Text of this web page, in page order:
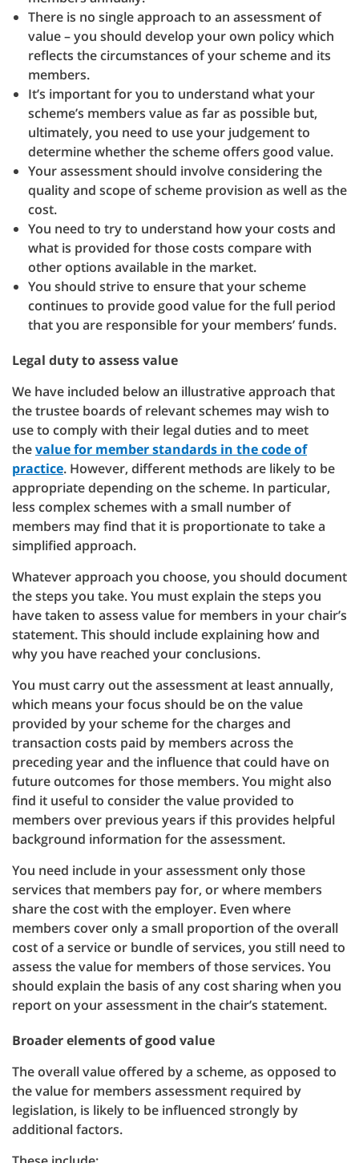
There is no single approach to an assessment of
value – you should develop your own policy which
reflects the circumstances of your scheme and its
members.
It’s important for you to understand what your
scheme’s members value as far as possible but,
ultimately, you need to use your judgement to
determine whether the scheme offers good value.
Your assessment should involve considering the
quality and scope of scheme provision as well as the
cost.
You need to try to understand how your costs and
what is provided for those costs compare with
other options available in the market.
You should strive to ensure that your scheme
continues to provide good value for the full period
that you are responsible for your members’ funds.
Legal duty to assess value
We have included below an illustrative approach that
the trustee boards of relevant schemes may wish to
use to comply with their legal duties and to meet
thevalue for member standards in the code of
practice. However, different methods are likely to be
appropriate depending on the scheme. In particular,
less complex schemes with a small number of
members may find that it is proportionate to take a
simplified approach.
Whatever approach you choose, you should document
the steps you take. You must explain the steps you
have taken to assess value for members in your chair’s
statement. This should include explaining how and
why you have reached your conclusions.
You must carry out the assessment at least annually,
which means your focus should be on the value
provided by your scheme for the charges and
transaction costs paid by members across the
preceding year and the influence that could have on
future outcomes for those members. You might also
find it useful to consider the value provided to
members over previous years if this provides helpful
background information for the assessment.
You need include in your assessment only those
services that members pay for, or where members
share the cost with the employer. Even where
members cover only a small proportion of the overall
cost of a service or bundle of services, you still need to
assess the value for members of those services. You
should explain the basis of any cost sharing when you
report on your assessment in the chair’s statement.
Broader elements of good value
The overall value offered by a scheme, as opposed to
the value for members assessment required by
legislation, is likely to be influenced strongly by
additional factors.